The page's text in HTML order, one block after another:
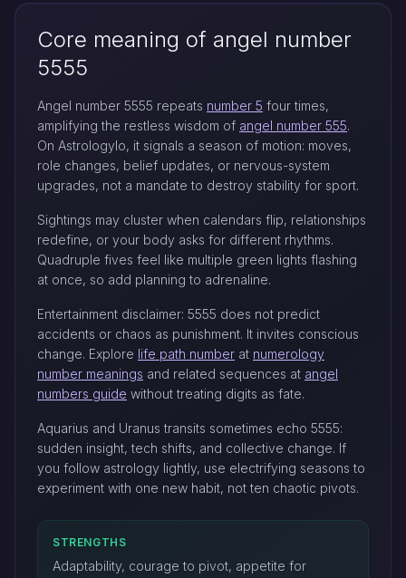
Core meaning of angel number
5555
Angel number 5555 repeats number 5 four times,
amplifying the restless wisdom of angel number 555.
On Astrologylo, it signals a season of motion: moves,
role changes, belief updates, or nervous-system
upgrades, not a mandate to destroy stability for sport.
Sightings may cluster when calendars flip, relationships
redefine, or your body asks for different rhythms.
Quadruple fives feel like multiple green lights flashing
at once, so add planning to adrenaline.
Entertainment disclaimer: 5555 does not predict
accidents or chaos as punishment. It invites conscious
change. Explore life path number at numerology
number meanings and related sequences at angel
numbers guide without treating digits as fate.
Aquarius and Uranus transits sometimes echo 5555:
sudden insight, tech shifts, and collective change. If
you follow astrology lightly, use electrifying seasons to
experiment with one new habit, not ten chaotic pivots.
STRENGTHS
Adaptability, courage to pivot, appetite for